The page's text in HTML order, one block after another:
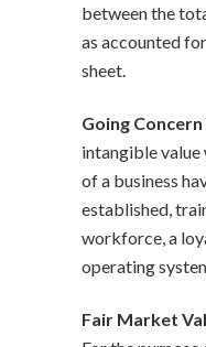
between the
as accounted
sheet.
Going Concern
intangible value
of a business
established,
workforce, a
operating
Fair Market